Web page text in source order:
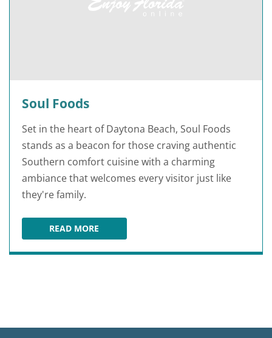
Soul Foods
Set in the heart of Daytona Beach, Soul Foods
stands as a beacon for those craving authentic
Southern comfort cuisine with a charming
ambiance that welcomes every visitor just like
they're family.
READ MORESOUL FOODS